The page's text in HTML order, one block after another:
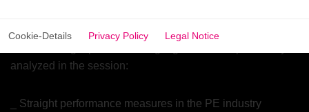
analyzed in the session:
Straight performance measures in the PE industry
Cookie-Details Privacy Policy Legal Notice